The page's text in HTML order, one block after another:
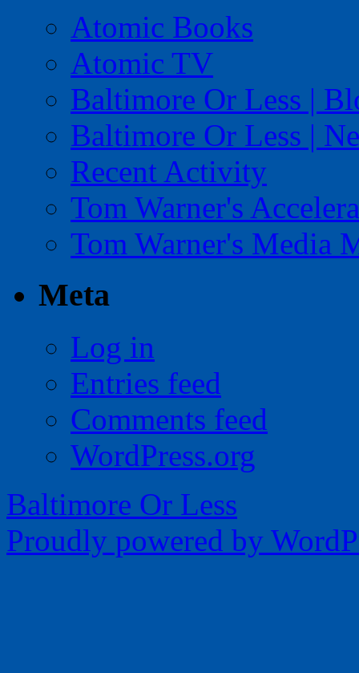
Atomic Books
Atomic TV
Baltimore Or Less |
Baltimore Or Less |
Recent Activity
Tom Warner's
Tom Warner's Media
Meta
Log in
Entries feed
Comments feed
WordPress.org
Baltimore Or Less
Proudly powered by